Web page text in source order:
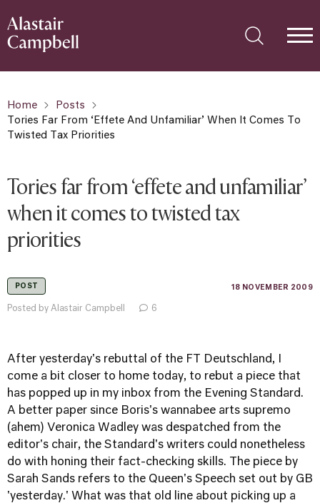
Home
Posts
Tories Far From ‘effete And Unfamiliar’ When It Comes To
Twisted Tax Priorities
Tories far from ‘effete and unfamiliar’
when it comes to twisted tax
priorities
POST 18 NOVEMBER 2009
Posted by Alastair Campbell 6
After yesterday's rebuttal of the FT Deutschland, I
come a bit closer to home today, to rebut a piece that
has popped up in my inbox from the Evening Standard.
A better paper since Boris's wannabee arts supremo
(ahem) Veronica Wadley was despatched from the
editor's chair, the Standard's writers could nonetheless
do with honing their fact-checking skills. The piece by
Sarah Sands refers to the Queen's Speech set out by GB
'yesterday.' What was that old line about picking up a